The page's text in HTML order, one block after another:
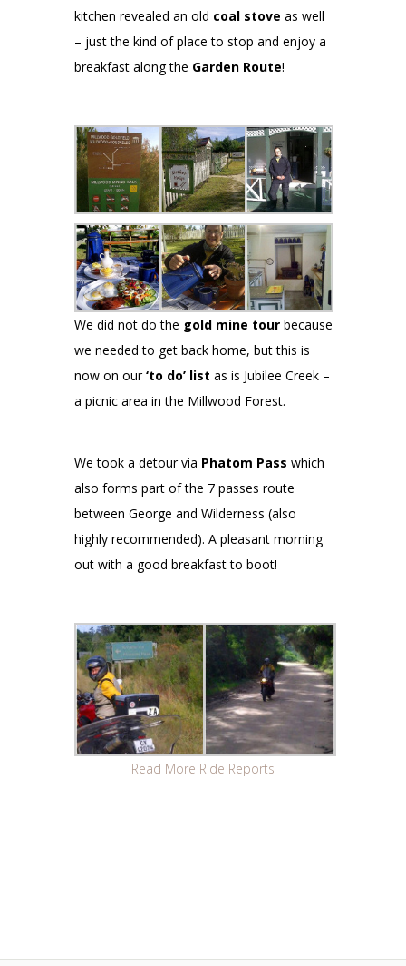
kitchen revealed an old coal stove as well
– just the kind of place to stop and enjoy a
breakfast along the Garden Route!
We did not do the gold mine tourbecause
we needed to get back home, but this is
now on our‘to do’ list as is Jubilee Creek –
a picnic area in the Millwood Forest.
We took a detour via Phatom Pass which
also forms part of the 7 passes route
between George and Wilderness (also
highly recommended). A pleasant morning
out with a good breakfast to boot!
Read More Ride Reports